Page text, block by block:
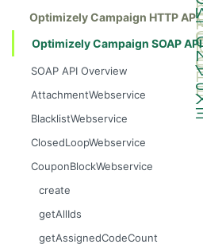
Optimizely Campaign HTTP API
Optimizely Campaign SOAP API
SOAP API Overview
General use
SOAP 1.1 compatibility
Web services
Native APIs
AttachmentWebservice
create
getAllIds
getColumnNames
getCount
getDataSet
BlacklistWebservice
add
contains
containsAll
ClosedLoopWebservice
getClicks
getLinks
getMailingIdByWaveId
CouponBlockWebservice
create
getAllIds
getAssignedCodeCount